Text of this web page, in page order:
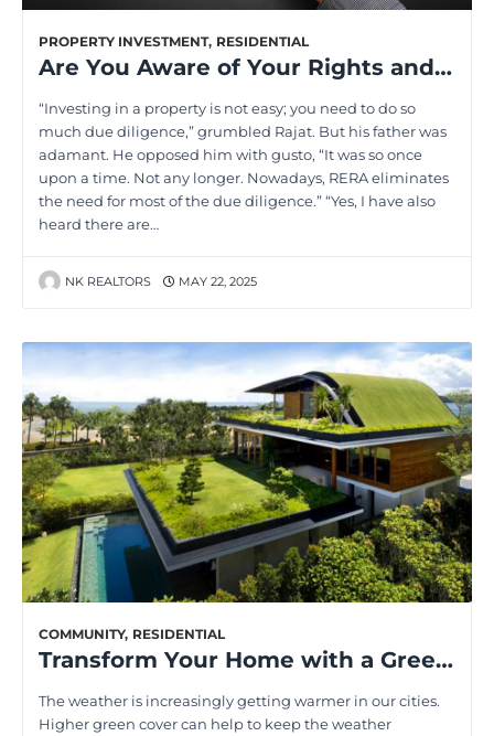
PROPERTY INVESTMENT, RESIDENTIAL
Are You Aware of Your Rights and Duties Under RERA? Find Out Now!
“Investing in a property is not easy; you need to do so
much due diligence,” grumbled Rajat. But his father was
adamant. He opposed him with gusto, “It was so once
upon a time. Not any longer. Nowadays, RERA eliminates
the need for most of the due diligence.” “Yes, I have also
heard there are…
NK REALTORS MAY 22, 2025
COMMUNITY, RESIDENTIAL
Transform Your Home with a Green Roof: Top Benefits Explored
The weather is increasingly getting warmer in our cities.
Higher green cover can help to keep the weather